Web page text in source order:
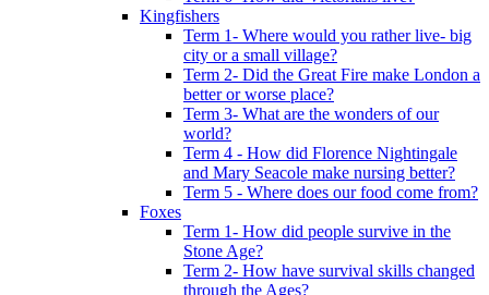
Kingfishers
Term 1- Where would you rather live- big
city or a small village?
Term 2- Did the Great Fire make London a
better or worse place?
Term 3- What are the wonders of our
world?
Term 4 - How did Florence Nightingale
and Mary Seacole make nursing better?
Term 5 - Where does our food come from?
Foxes
Term 1- How did people survive in the
Stone Age?
Term 2- How have survival skills changed
through the Ages?